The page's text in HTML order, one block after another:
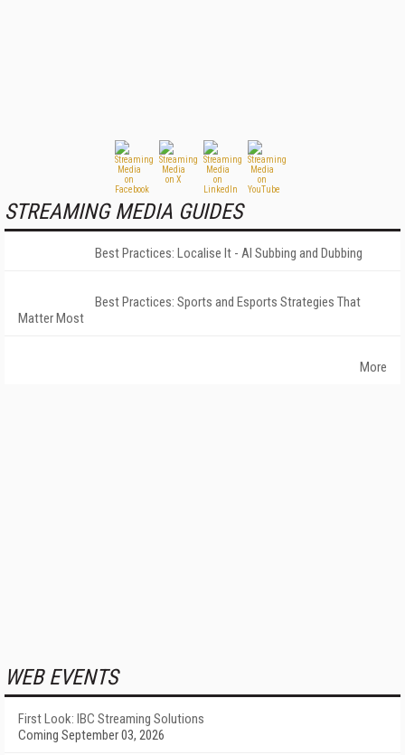
STREAMING MEDIA GUIDES
Best Practices: Localise It - AI Subbing and Dubbing
Best Practices: Sports and Esports Strategies That
Matter Most
More
WEB EVENTS
First Look: IBC Streaming Solutions
Coming September 03, 2026